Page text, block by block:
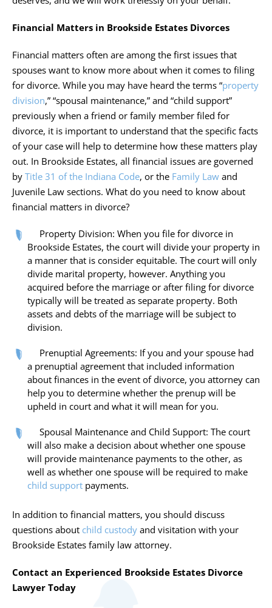
Financial Matters in Brookside Estates Divorces
Financial matters often are among the first issues that
spouses want to know more about when it comes to filing
for divorce. While you may have heard the terms “property
division,” “spousal maintenance,” and “child support”
previously when a friend or family member filed for
divorce, it is important to understand that the specific facts
of your case will help to determine how these matters play
out. In Brookside Estates, all financial issues are governed
by Title 31 of the Indiana Code, or the Family Law and
Juvenile Law sections. What do you need to know about
financial matters in divorce?
Property Division: When you file for divorce in
Brookside Estates, the court will divide your property in
a manner that is consider equitable. The court will only
divide marital property, however. Anything you
acquired before the marriage or after filing for divorce
typically will be treated as separate property. Both
assets and debts of the marriage will be subject to
division.
Prenuptial Agreements: If you and your spouse had
a prenuptial agreement that included information
about finances in the event of divorce, you attorney can
help you to determine whether the prenup will be
upheld in court and what it will mean for you.
Spousal Maintenance and Child Support: The court
will also make a decision about whether one spouse
will provide maintenance payments to the other, as
well as whether one spouse will be required to make
child support payments.
In addition to financial matters, you should discuss
questions about child custody and visitation with your
Brookside Estates family law attorney.
Contact an Experienced Brookside Estates Divorce
Lawyer Today